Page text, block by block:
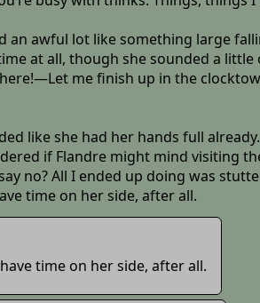
an awful lot like something large
at all, though she sounded a little
me finish up in the
like she had her hands full already.
if Flandre might mind visiting
no? All I ended up doing was
time on her side, after all.
time on her side, after all.